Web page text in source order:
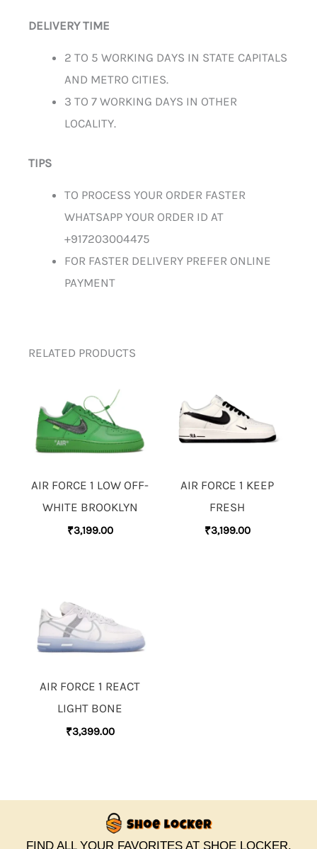
DELIVERY TIME
2 TO 5 WORKING DAYS IN STATE CAPITALS
AND METRO CITIES.
3 TO 7 WORKING DAYS IN OTHER
LOCALITY.
TIPS
TO PROCESS YOUR ORDER FASTER
WHATSAPP YOUR ORDER ID AT
+917203004475
FOR FASTER DELIVERY PREFER ONLINE
PAYMENT
RELATED PRODUCTS
AIR FORCE 1 LOW OFF-
WHITE BROOKLYN
₹3,199.00
AIR FORCE 1 KEEP
FRESH
₹3,199.00
AIR FORCE 1 REACT
LIGHT BONE
₹3,399.00
FIND ALL YOUR FAVORITES AT SHOE LOCKER.